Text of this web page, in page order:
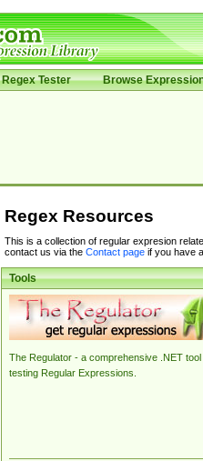
Regex Tester Browse
Regex Resources
This is a collection of regular expresion
contact us via the Contact pageif you have
Tools
The Regulator - a comprehensive .NET tool
testing Regular Expressions.